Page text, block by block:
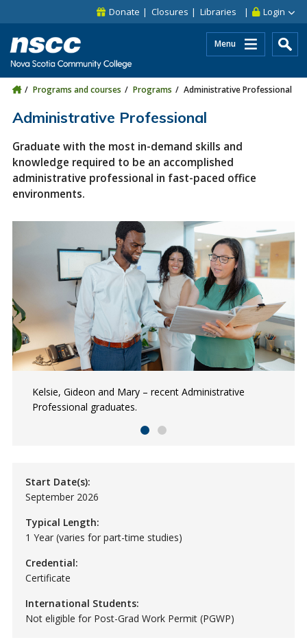
Skip to site utility navigation
Skip to main site navigation Login
Donate Closures Libraries
Menu
Programs and courses Programs Administrative Professional
Administrative Professional
Graduate with the most in-demand skills and
knowledge required to be an accomplished
administrative professional in fast-paced office
environments.
Kelsie, Gideon and Mary – recent Administrative
Professional graduates.
NSCC Administrative Professional grads collaborating
on administrative tasks.
Start Date(s):
September 2026
Typical Length:
1 Year (varies for part-time studies)
Credential:
Certificate
International Students:
Not eligible for Post-Grad Work Permit (PGWP)